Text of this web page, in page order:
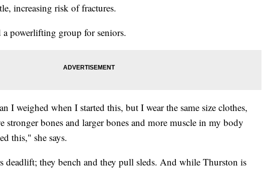
increasing risk of fractures.
powerlifting group for seniors.
I weighed when I started this, but I wear the same size clothes,
stronger bones and larger bones and more muscle in my body
this," she says.
deadlift; they bench and they pull sleds. And while Thurston is